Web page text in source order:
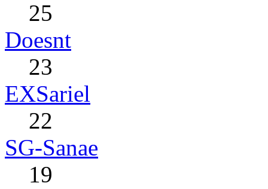
25
Doesnt
23
EXSariel
22
SG-Sanae
19